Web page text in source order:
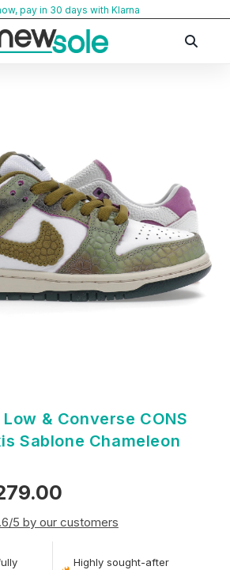
pay in 30 days with Klarna
Low & Converse CONS
Sablone Chameleon
5 by our customers
Highly sought-after